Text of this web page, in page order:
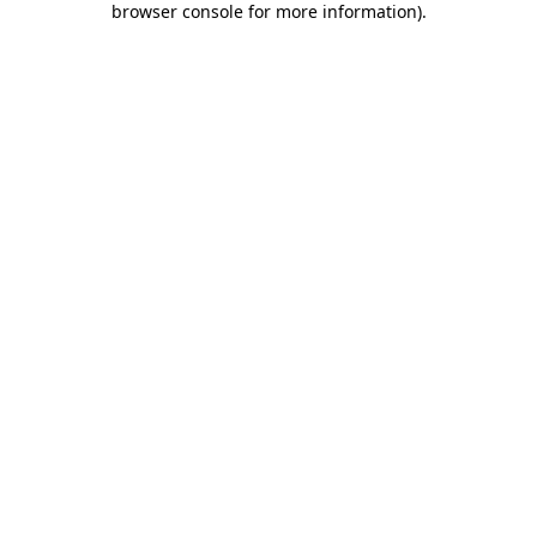
browser console for more information).